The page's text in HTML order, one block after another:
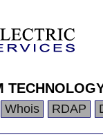
Whois RDAP